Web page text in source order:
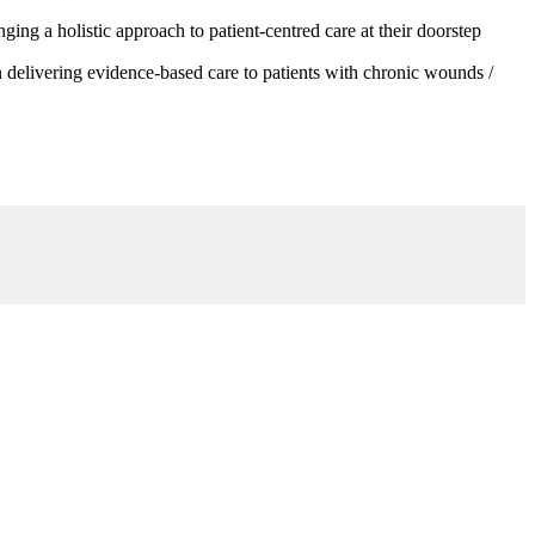
a holistic approach to patient-centred care at their doorstep
evidence-based care to patients with chronic wounds /